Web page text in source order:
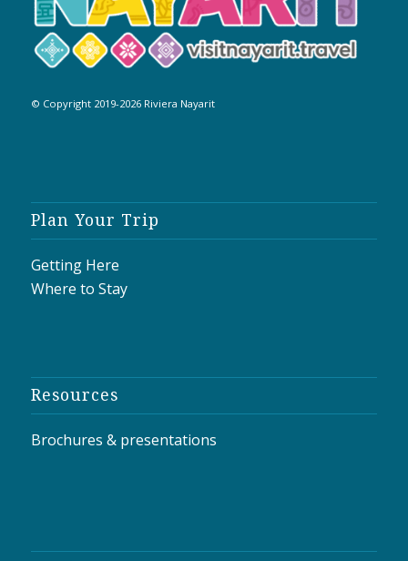
© Copyright 2019-2026 Riviera Nayarit
Plan Your Trip
Getting Here
Where to Stay
Resources
Brochures & presentations